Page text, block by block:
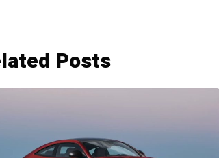
Posts